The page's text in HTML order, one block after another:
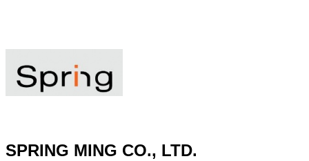
SPRING MING CO., LTD.